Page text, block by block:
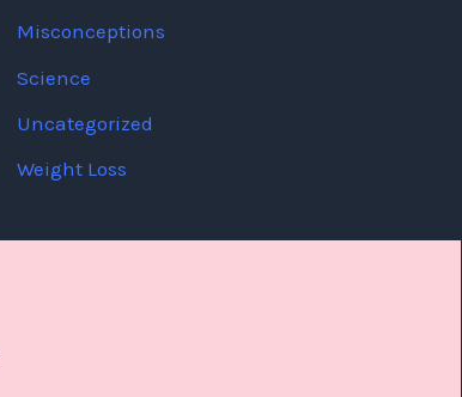
Misconceptions
Science
Uncategorized
Weight Loss